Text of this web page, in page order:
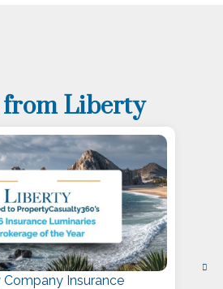
Liberty
Insurance